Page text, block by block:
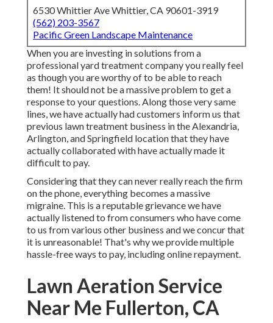
6530 Whittier Ave Whittier, CA 90601-3919
(562) 203-3567
Pacific Green Landscape Maintenance
When you are investing in solutions from a
professional yard treatment company you really feel
as though you are worthy of to be able to reach
them! It should not be a massive problem to get a
response to your questions. Along those very same
lines, we have actually had customers inform us that
previous lawn treatment business in the Alexandria,
Arlington, and Springfield location that they have
actually collaborated with have actually made it
difficult to pay.
Considering that they can never really reach the firm
on the phone, everything becomes a massive
migraine. This is a reputable grievance we have
actually listened to from consumers who have come
to us from various other business and we concur that
it is unreasonable! That's why we provide multiple
hassle-free ways to pay, including online repayment.
Lawn Aeration Service
Near Me Fullerton, CA